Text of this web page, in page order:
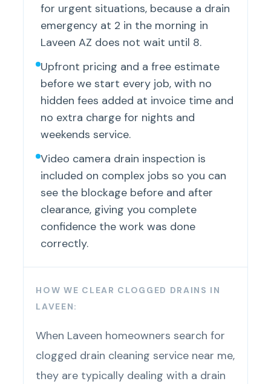
for urgent situations, because a drain
emergency at 2 in the morning in
Laveen AZ does not wait until 8.
Upfront pricing and a free estimate
before we start every job, with no
hidden fees added at invoice time and
no extra charge for nights and
weekends service.
Video camera drain inspection is
included on complex jobs so you can
see the blockage before and after
clearance, giving you complete
confidence the work was done
correctly.
HOW WE CLEAR CLOGGED DRAINS IN
LAVEEN:
When Laveen homeowners search for
clogged drain cleaning service near me,
they are typically dealing with a drain